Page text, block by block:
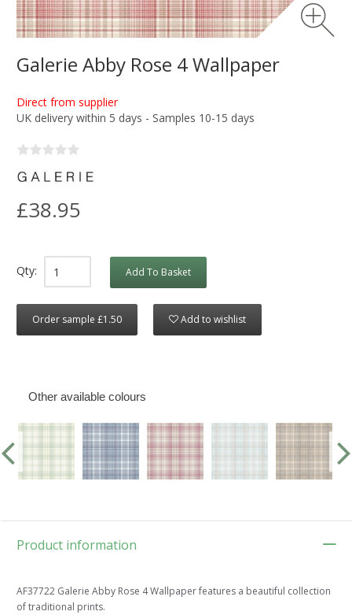
Galerie Abby Rose 4 Wallpaper
Direct from supplier
UK delivery within 5 days - Samples 10-15 days
£38.95
Qty: Add To Basket
Order sample £1.50 Add to wishlist
Other available colours
Product information
AF37722 Galerie Abby Rose 4 Wallpaper features a beautiful collection
of traditional prints.